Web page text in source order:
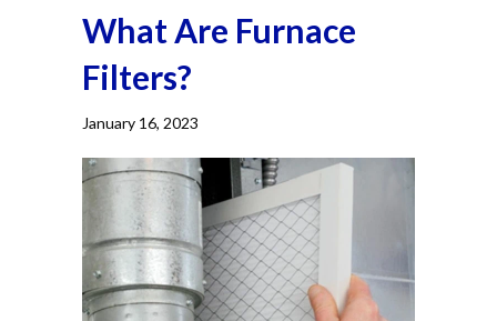
What Are Furnace
Filters?
January 16, 2023